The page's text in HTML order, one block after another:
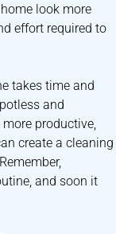
look more
effort required to
takes time and
and
productive,
create a cleaning
and soon it